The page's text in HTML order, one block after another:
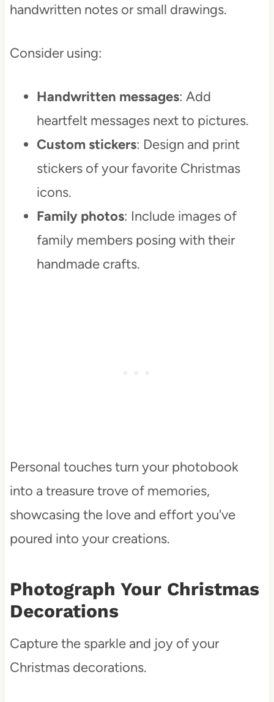
handwritten notes or small drawings.
Consider using:
Handwritten messages: Add
heartfelt messages next to pictures.
Custom stickers: Design and print
stickers of your favorite Christmas
icons.
Family photos: Include images of
family members posing with their
handmade crafts.
Personal touches turn your photobook
into a treasure trove of memories,
showcasing the love and effort you've
poured into your creations.
Photograph Your Christmas
Decorations
Capture the sparkle and joy of your
Christmas decorations.